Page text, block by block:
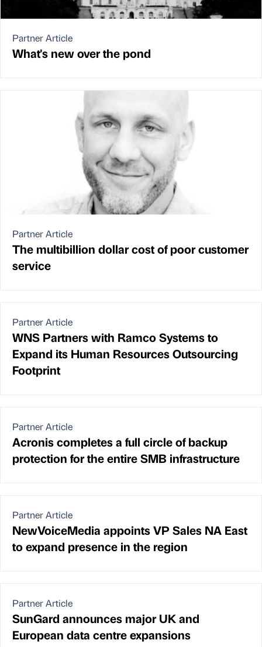
Partner Article
What's new over the pond
Partner Article
The multibillion dollar cost of poor customer
service
Partner Article
WNS Partners with Ramco Systems to
Expand its Human Resources Outsourcing
Footprint
Partner Article
Acronis completes a full circle of backup
protection for the entire SMB infrastructure
Partner Article
NewVoiceMedia appoints VP Sales NA East
to expand presence in the region
Partner Article
SunGard announces major UK and
European data centre expansions